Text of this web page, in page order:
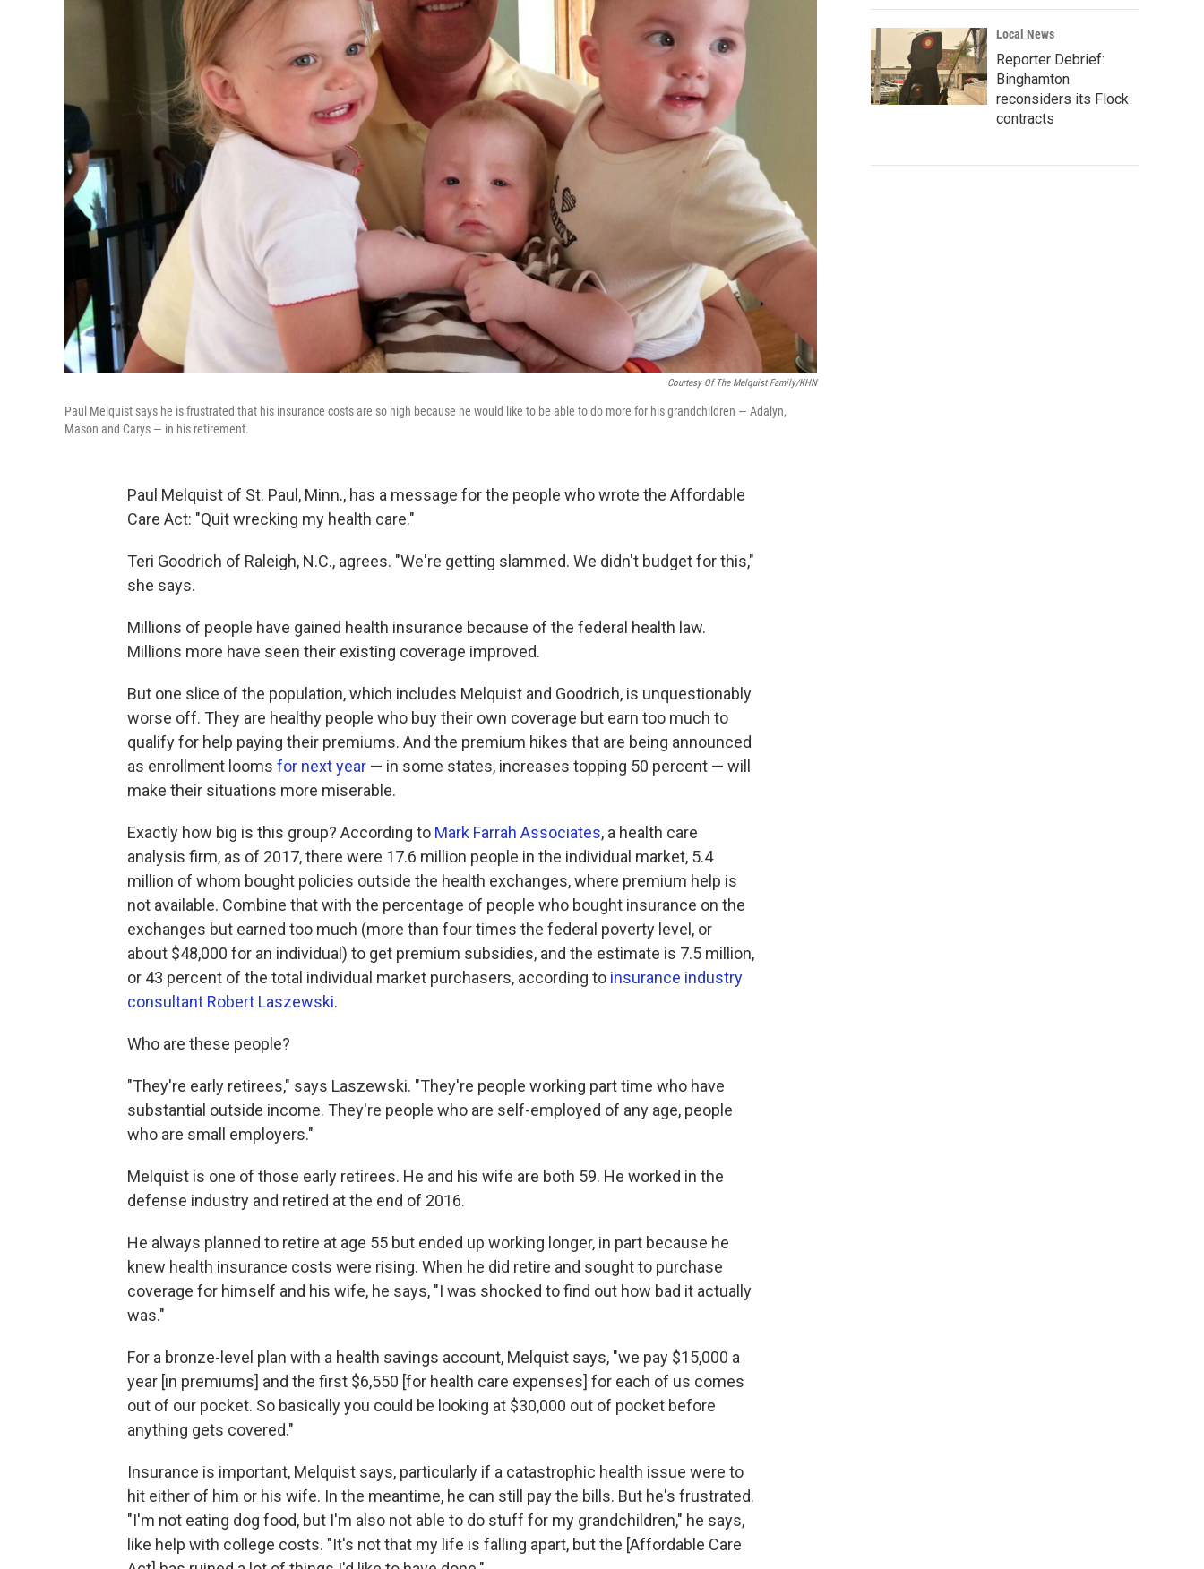
Courtesy Of The Melquist Family/KHN
Paul Melquist says he is frustrated that his insurance costs are so high because he would like to be able to do more for his grandchildren — Adalyn,
Mason and Carys — in his retirement.
Paul Melquist of St. Paul, Minn., has a message for the people who wrote the Affordable
Care Act: "Quit wrecking my health care."
Teri Goodrich of Raleigh, N.C., agrees. "We're getting slammed. We didn't budget for this,"
she says.
Millions of people have gained health insurance because of the federal health law.
Millions more have seen their existing coverage improved.
But one slice of the population, which includes Melquist and Goodrich, is unquestionably
worse off. They are healthy people who buy their own coverage but earn too much to
qualify for help paying their premiums. And the premium hikes that are being announced
as enrollment looms for next year — in some states, increases topping 50 percent — will
make their situations more miserable.
Exactly how big is this group? According to Mark Farrah Associates, a health care
analysis firm, as of 2017, there were 17.6 million people in the individual market, 5.4
million of whom bought policies outside the health exchanges, where premium help is
not available. Combine that with the percentage of people who bought insurance on the
exchanges but earned too much (more than four times the federal poverty level, or
about $48,000 for an individual) to get premium subsidies, and the estimate is 7.5 million,
or 43 percent of the total individual market purchasers, according to insurance industry
consultant Robert Laszewski.
Who are these people?
"They're early retirees," says Laszewski. "They're people working part time who have
substantial outside income. They're people who are self-employed of any age, people
who are small employers."
Melquist is one of those early retirees. He and his wife are both 59. He worked in the
defense industry and retired at the end of 2016.
He always planned to retire at age 55 but ended up working longer, in part because he
knew health insurance costs were rising. When he did retire and sought to purchase
coverage for himself and his wife, he says, "I was shocked to find out how bad it actually
was."
For a bronze-level plan with a health savings account, Melquist says, "we pay $15,000 a
year [in premiums] and the first $6,550 [for health care expenses] for each of us comes
out of our pocket. So basically you could be looking at $30,000 out of pocket before
anything gets covered."
Insurance is important, Melquist says, particularly if a catastrophic health issue were to
hit either of him or his wife. In the meantime, he can still pay the bills. But he's frustrated.
"I'm not eating dog food, but I'm also not able to do stuff for my grandchildren," he says,
like help with college costs. "It's not that my life is falling apart, but the [Affordable Care
Local News
Reporter Debrief:
Binghamton
reconsiders its Flock
contracts